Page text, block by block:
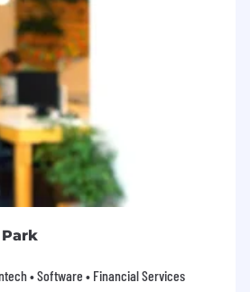
poster, "EEO is the Law"
and the Pay Transparency
Provision. Resideo complies
employment laws in all
do business. For more
we process your
application process,
Privacy Notice. If
accommodation to
use Contact Us form for
• Software • Financial Services